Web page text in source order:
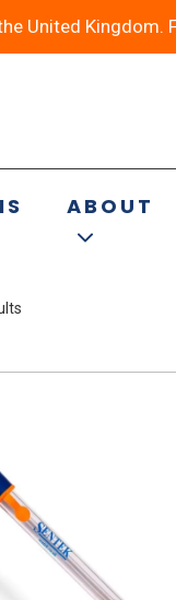
United Kingdom.
ABOUT